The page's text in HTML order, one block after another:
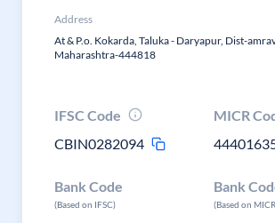
Address
At & P.o. Kokarda, Taluka - Daryapur, Dist-
Maharashtra-444818
IFSC Code
CBIN0282094
MICR
Bank Code
(Based on IFSC)
Bank
(Based on